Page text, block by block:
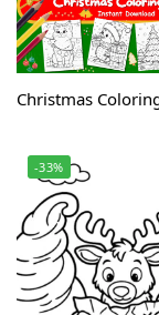
Christmas
-33%